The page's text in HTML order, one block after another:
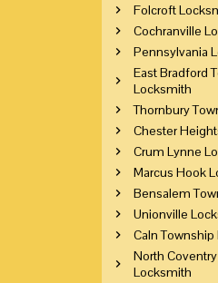
Folcroft
Cochranville
Pennsylvania
East Bradford
Locksmith
Thornbury
Chester
Crum Lynne
Marcus Hook
Bensalem
Unionville
Caln
North
Locksmith